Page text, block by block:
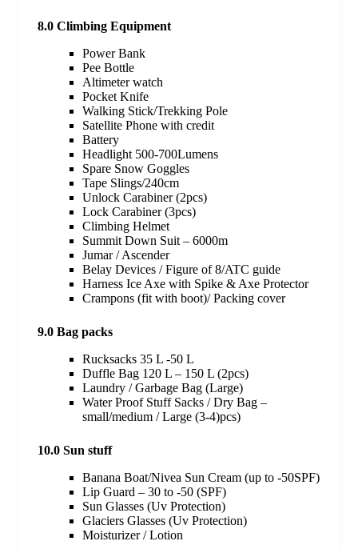
8.0 Climbing Equipment
Power Bank
Pee Bottle
Altimeter watch
Pocket Knife
Walking Stick/Trekking Pole
Satellite Phone with credit
Battery
Headlight 500-700Lumens
Spare Snow Goggles
Tape Slings/240cm
Unlock Carabiner (2pcs)
Lock Carabiner (3pcs)
Climbing Helmet
Summit Down Suit – 6000m
Jumar / Ascender
Belay Devices / Figure of 8/ATC guide
Harness Ice Axe with Spike & Axe Protector
Crampons (fit with boot)/ Packing cover
9.0 Bag packs
Rucksacks 35 L -50 L
Duffle Bag 120 L – 150 L (2pcs)
Laundry / Garbage Bag (Large)
Water Proof Stuff Sacks / Dry Bag –
small/medium / Large (3-4)pcs)
10.0 Sun stuff
Banana Boat/Nivea Sun Cream (up to -50SPF)
Lip Guard – 30 to -50 (SPF)
Sun Glasses (Uv Protection)
Glaciers Glasses (Uv Protection)
Moisturizer / Lotion